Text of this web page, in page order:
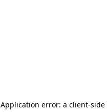
Application error: a client-side